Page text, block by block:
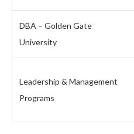
DBA – Golden Gate
University
Leadership & Management
Programs